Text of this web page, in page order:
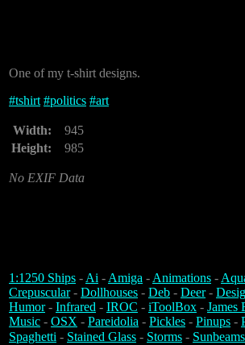
One of my t-shirt designs.
#tshirt #politics #art
Width:
945
Height:
985
No EXIF Data
1:1250 Ships -Ai -Amiga -Animations -
Crepuscular- Dollhouses - Deb - Deer-
Humor- Infrared - IROC - iToolBox - James
Music - OSX - Pareidolia - Pickles - Pinups -
Spaghetti - Stained Glass - Storms - Sunbeams